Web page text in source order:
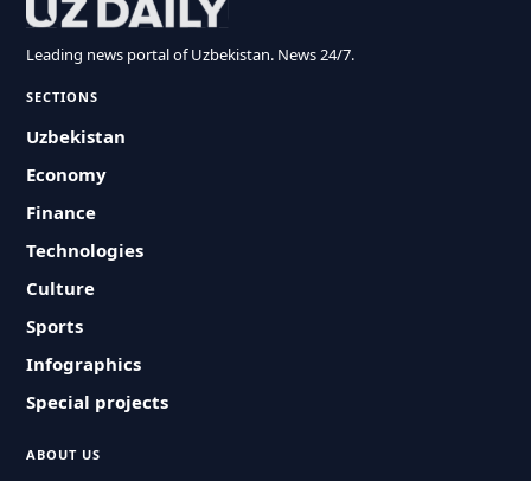
Leading news portal of Uzbekistan. News 24/7.
SECTIONS
Uzbekistan
Economy
Finance
Technologies
Culture
Sports
Infographics
Special projects
ABOUT US